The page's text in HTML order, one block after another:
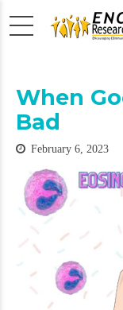
When
Bad
February 6, 2023